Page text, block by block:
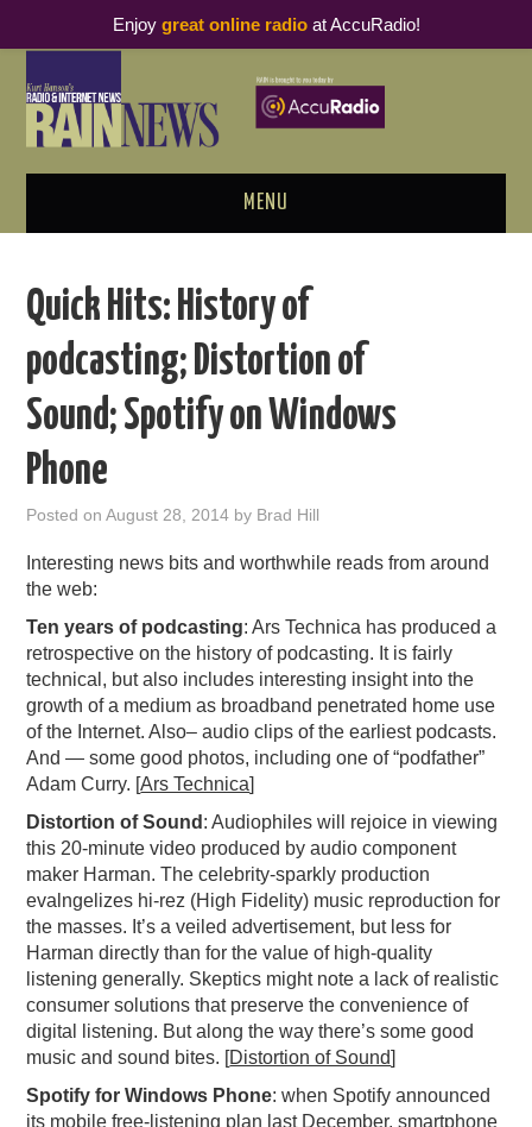
MENU
PODCAST BUSINESS LUNCH
METRICS & RESEARCH
THOUGHT LEADERS
RAIN SUMMITS
PODCASTING
Quick Hits: History of
podcasting; Distortion of
Sound; Spotify on Windows
Phone
Posted onAugust 28, 2014 by Brad Hill
Interesting news bits and worthwhile reads from around
the web:
Ten years of podcasting: Ars Technica has produced a
retrospective on the history of podcasting. It is fairly
technical, but also includes interesting insight into the
growth of a medium as broadband penetrated home use
of the Internet. Also– audio clips of the earliest podcasts.
And — some good photos, including one of “podfather”
Adam Curry. [Ars Technica]
Distortion of Sound : Audiophiles will rejoice in viewing
this 20-minute video produced by audio component
maker Harman. The celebrity-sparkly production
evalngelizes hi-rez (High Fidelity) music reproduction for
the masses. It’s a veiled advertisement, but less for
Harman directly than for the value of high-quality
listening generally. Skeptics might note a lack of realistic
consumer solutions that preserve the convenience of
digital listening. But along the way there’s some good
music and sound bites. [Distortion of Sound]
Spotify for Windows Phone: when Spotify announced
its mobile free-listening plan last December, smartphone
Enjoy great online radioat AccuRadio!